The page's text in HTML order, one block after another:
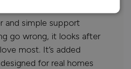
and simple support
go wrong, it looks after
most. It’s added
for real homes